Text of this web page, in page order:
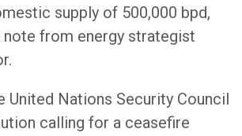
supply of 500,000 bpd,
from energy strategist
United Nations Security Council
calling for a ceasefire